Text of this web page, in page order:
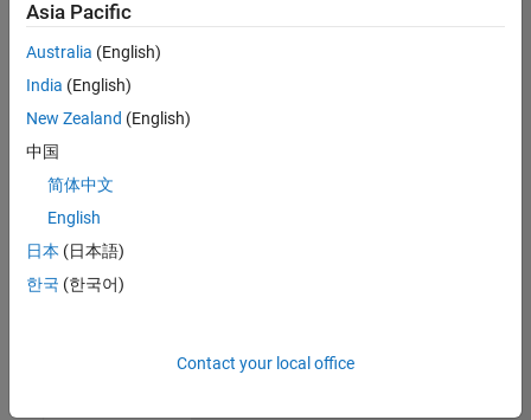
Software
UK-
Cambridge
Technical
Engineering |
Aerospace & Defence Application Engineer (EMEA)
Engineer
(EMEA)
UK-
Asia Pacific
Australia (English)
India (English)
New Zealand (English)
中国
简体中文
English
日本 (日本語)
한국 (한국어)
Contact your local office